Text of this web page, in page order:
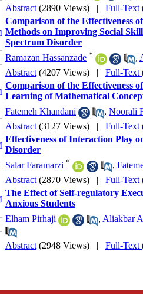
Abstract (2890 Views) | Full-Text
Comparison of the Effectiveness
Methods on Improving Social
Spectrum Disorder
Ramazan Hassanzade * ,
Abstract (4207 Views) | Full-Text
Comparison of the Effectiveness
Learning of Mathematical
Fatemeh Khandani
, Noorali
Abstract (3127 Views) | Full-Text
Effectiveness of Interaction Play
Disorder
Salar Faramarzi * ,
Abstract (2870 Views) | Full-Text
The Effect of Self-regulatory
Anxious Students
Elham Pirhaji
, Aliakbar
Abstract (2948 Views) | Full-Text